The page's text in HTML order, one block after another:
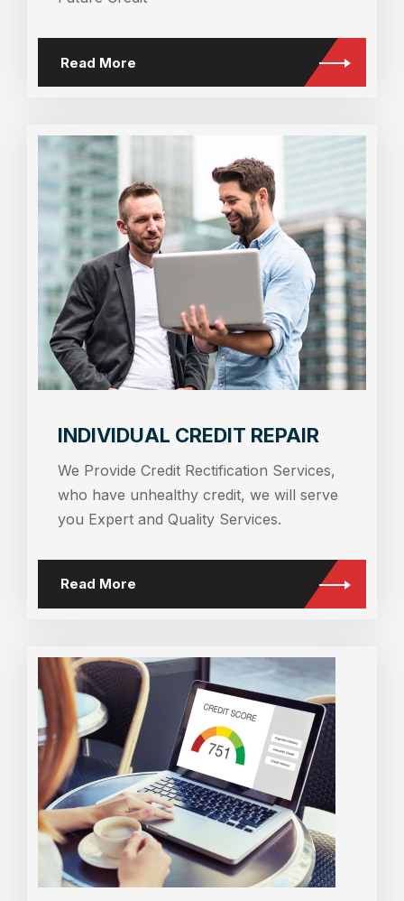
Read More
INDIVIDUAL CREDIT REPAIR
We Provide Credit Rectification Services,
who have unhealthy credit, we will serve
you Expert and Quality Services.
Read More